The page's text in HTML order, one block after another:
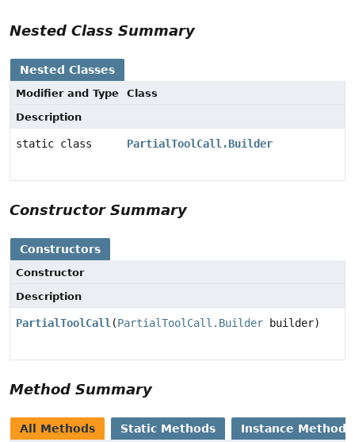
Nested Class Summary
Nested Classes
Modifier and Type
Class
Description
static class PartialToolCall.Builder
Constructor Summary
Constructors
Constructor
Description
PartialToolCall (PartialToolCall.Builder builder)
Method Summary
All Methods Static Methods Instance Methods